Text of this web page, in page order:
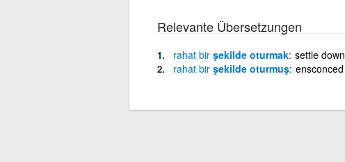
Relevante Übersetzungen
rahat birşekilde oturmak settle down
rahat birşekilde oturmuş ensconced